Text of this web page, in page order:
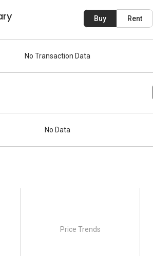
Buy Rent
No Transaction Data
No Data
Price Trends